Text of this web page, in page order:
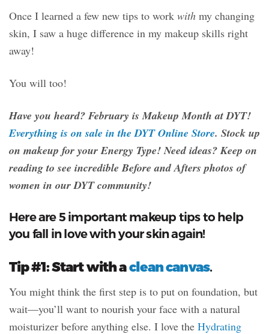
Once I learned a few new tips to work with my changing
skin, I saw a huge difference in my makeup skills right
away!
You will too!
Have you heard? February is Makeup Month at DYT!
Everything is on sale in the DYT Online Store. Stock up
on makeup for your Energy Type! Need ideas? Keep on
reading to see incredible Before and Afters photos of
women in our DYT community!
Here are 5 important makeup tips to help
you fall in love with your skin again!
Tip #1: Start with aclean canvas.
You might think the first step is to put on foundation, but
wait—you’ll want to nourish your face with a natural
moisturizer before anything else. I love the Hydrating